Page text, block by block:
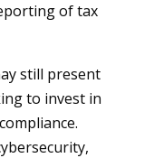
of tax
still present
to invest in